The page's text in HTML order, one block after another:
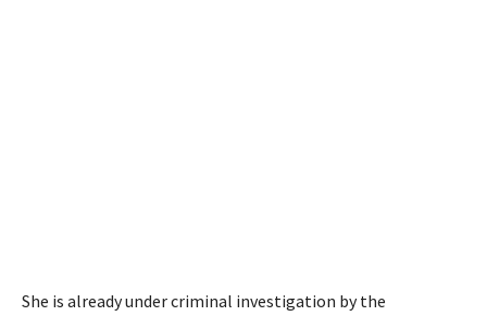
She is already under criminal investigation by the